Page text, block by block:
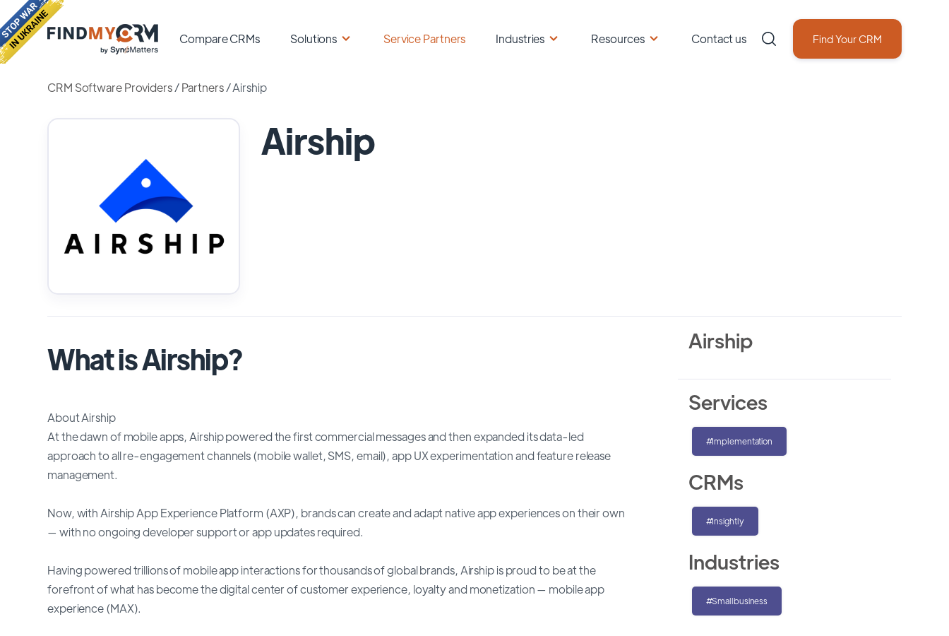
Compare CRMs Solutions Service Partners Industries Resources Contact us Find Your CRM
CRM Software Providers/Partners /Airship
Airship
What is Airship?
About Airship
At the dawn of mobile apps, Airship powered the first commercial messages and then expanded its data-led
approach to all re-engagement channels (mobile wallet, SMS, email), app UX experimentation and feature release
management.
Now, with Airship App Experience Platform (AXP), brands can create and adapt native app experiences on their own
— with no ongoing developer support or app updates required.
Having powered trillions of mobile app interactions for thousands of global brands, Airship is proud to be at the
forefront of what has become the digital center of customer experience, loyalty and monetization — mobile app
experience (MAX).
Airship
Services
#Implementation
CRMs
#Insightly
Industries
#Smallbusiness